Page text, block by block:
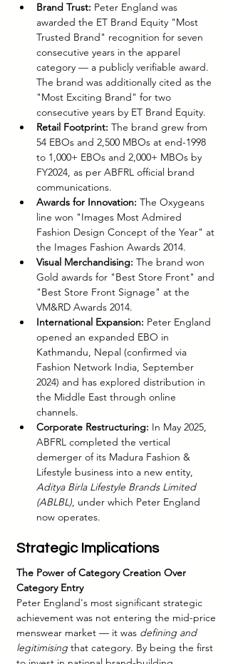
Brand Trust: Peter England was
awarded the ET Brand Equity "Most
Trusted Brand" recognition for seven
consecutive years in the apparel
category — a publicly verifiable award.
The brand was additionally cited as the
"Most Exciting Brand" for two
consecutive years by ET Brand Equity.
Retail Footprint: The brand grew from
54 EBOs and 2,500 MBOs at end-1998
to 1,000+ EBOs and 2,000+ MBOs by
FY2024, as per ABFRL official brand
communications.
Awards for Innovation: The Oxygeans
line won "Images Most Admired
Fashion Design Concept of the Year" at
the Images Fashion Awards 2014.
Visual Merchandising: The brand won
Gold awards for "Best Store Front" and
"Best Store Front Signage" at the
VM&RD Awards 2014.
International Expansion: Peter England
opened an expanded EBO in
Kathmandu, Nepal (confirmed via
Fashion Network India, September
2024) and has explored distribution in
the Middle East through online
channels.
Corporate Restructuring: In May 2025,
ABFRL completed the vertical
demerger of its Madura Fashion &
Lifestyle business into a new entity,
Aditya Birla Lifestyle Brands Limited
(ABLBL), under which Peter England
now operates.
Strategic Implications
The Power of Category Creation Over
Category Entry
Peter England's most significant strategic
achievement was not entering the mid-price
menswear market — it was defining and
legitimising that category. By being the first